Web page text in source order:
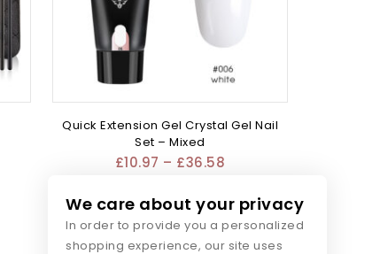
Quick Extension Gel Crystal Gel Nail
Set – Mixed
£10.97 – £36.58
We care about your privacy
In order to provide you a personalized
shopping experience, our site uses